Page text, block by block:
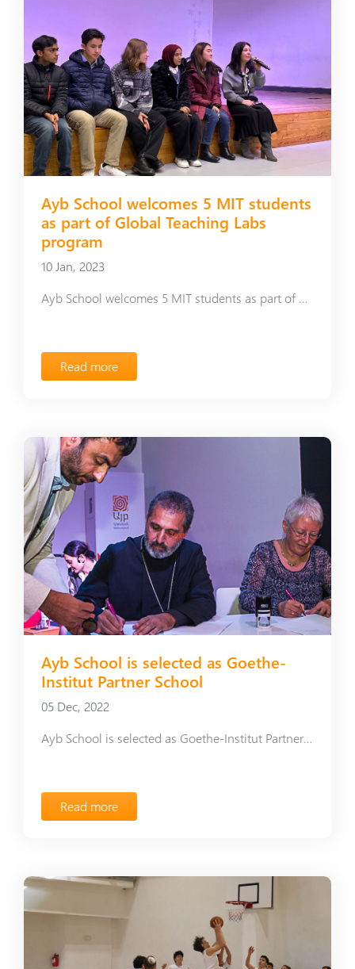
Ayb School welcomes 5 MIT students
as part of Global Teaching Labs
program
10 Jan, 2023
Ayb School welcomes 5 MIT students as part of Global Teaching Labs program
Read more
Ayb School is selected as Goethe-
Institut Partner School
05 Dec, 2022
Ayb School is selected as Goethe-Institut Partner School
Read more